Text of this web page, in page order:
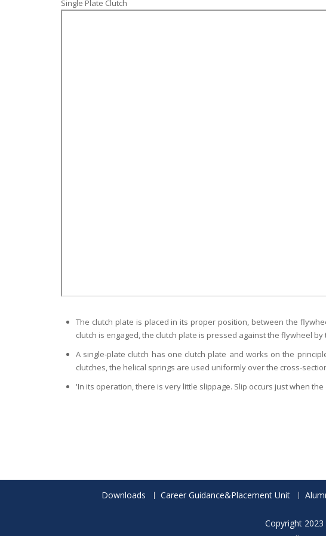
Single Plate Clutch
The clutch plate is placed in its proper position, between the
clutch is engaged, the clutch plate is pressed against the flywheel
A single-plate clutch has one clutch plate and works on the
clutches, the helical springs are used uniformly over the cross-
'In its operation, there is very little slippage. Slip occurs just when
Downloads Career Guidance&Placement Unit
Copyright 2023